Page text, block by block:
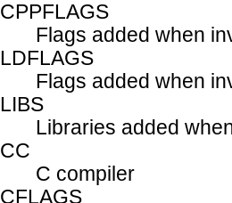
CPPFLAGS
Flags added when
LDFLAGS
Flags added when
LIBS
Libraries added
CC
C compiler
CFLAGS